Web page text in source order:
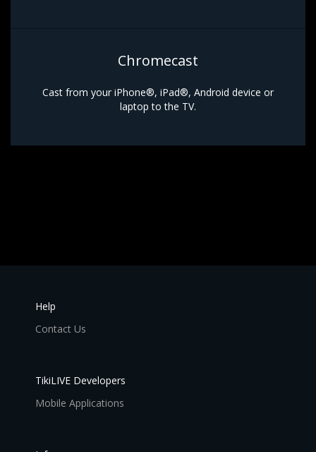
Chromecast
Cast from your iPhone®, iPad®, Android device or
laptop to the TV.
Help
Contact Us
TikiLIVE Developers
Mobile Applications